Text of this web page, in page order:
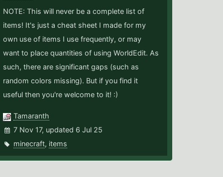
NOTE: This will never be a complete list of
items! It's just a cheat sheet I made for my
own use of items I use frequently, or may
want to place quantities of using WorldEdit. As
such, there are significant gaps (such as
random colors missing). But if you find it
useful then you're welcome to it! :)
Tamaranth
7 Nov 17, updated 6 Jul 25
minecraft, items